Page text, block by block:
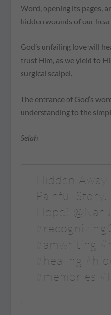
Word, opening its pages,
hidden wounds of our
God’s unfailing love will
trust Him, as we yield to
surgical scalpel.
The entrance of God’s
understanding to the
Selah
Hidden Away
Painful Story.
Hope?
#amwriting
#healing
#memories